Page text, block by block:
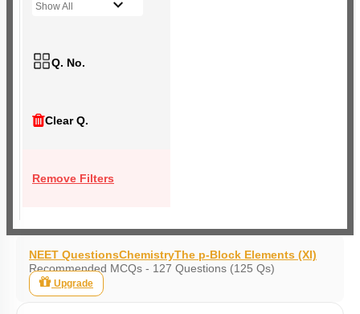
Show All
Q. No.
Clear Q.
Remove Filters
NEET QuestionsChemistryThe p-Block Elements (XI)
Recommended MCQs - 127 Questions (125 Qs)
Upgrade